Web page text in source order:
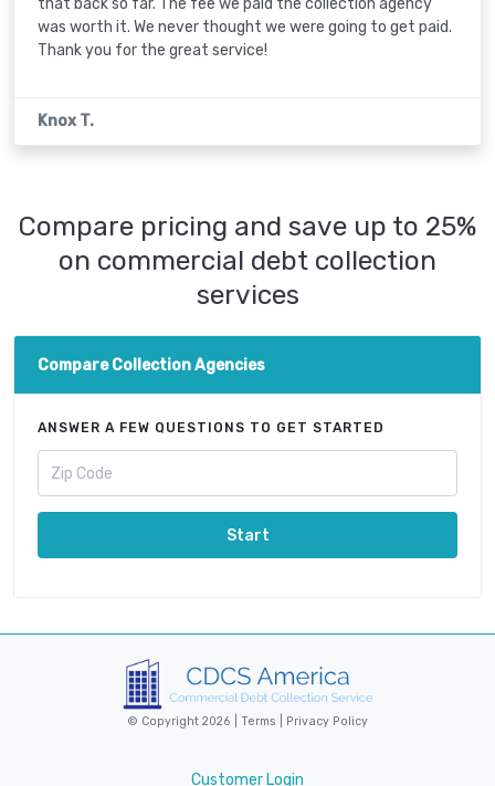
that back so far. The fee we paid the collection agency
was worth it. We never thought we were going to get paid.
Thank you for the great service!
Knox T.
Compare pricing and save up to 25%
on commercial debt collection
services
Compare Collection Agencies
ANSWER A FEW QUESTIONS TO GET STARTED
Start
© Copyright 2026 | Terms Privacy Policy
Customer Login